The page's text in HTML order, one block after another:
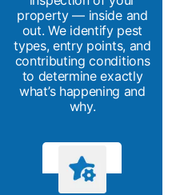
property — inside and
out. We identify pest
types, entry points, and
contributing conditions
to determine exactly
what’s happening and
why.
STEP 2